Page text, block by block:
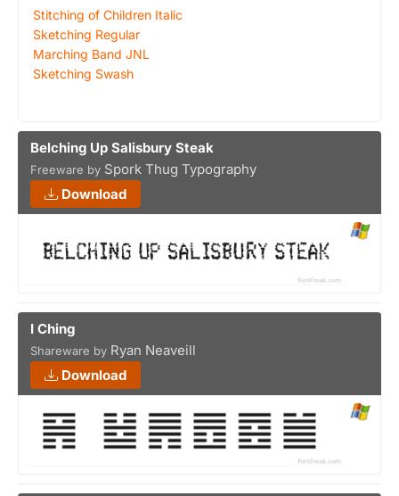
Stitching of Children Italic
Sketching Regular
Marching Band JNL
Sketching Swash
Belching Up Salisbury Steak
Freeware by Spork Thug Typography
Download
I Ching
Shareware by Ryan Neaveill
Download